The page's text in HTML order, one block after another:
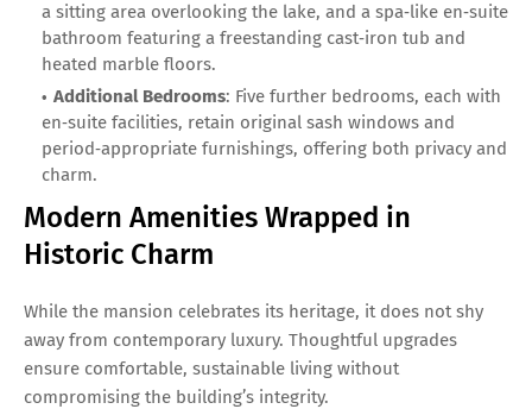
a sitting area overlooking the lake, and a spa‑like en‑suite
bathroom featuring a freestanding cast‑iron tub and
heated marble floors.
Additional Bedrooms: Five further bedrooms, each with
en‑suite facilities, retain original sash windows and
period‑appropriate furnishings, offering both privacy and
charm.
Modern Amenities Wrapped in
Historic Charm
While the mansion celebrates its heritage, it does not shy
away from contemporary luxury. Thoughtful upgrades
ensure comfortable, sustainable living without
compromising the building’s integrity.